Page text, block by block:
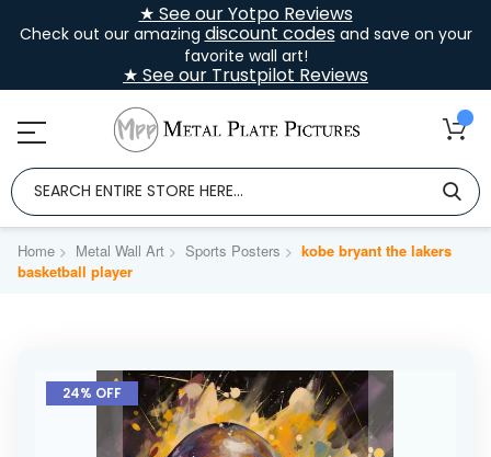
★ See our Yotpo Reviews
Check out our amazing discount codesand save on your
favorite wall art!
★ See our Trustpilot Reviews
Home Metal Wall Art Sports Posters
kobe bryant the lakers
basketball player
Skip
the
24% OFF